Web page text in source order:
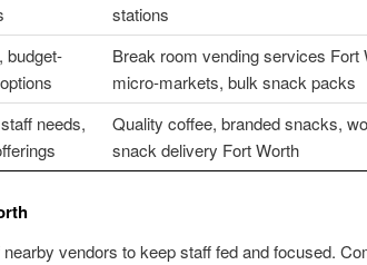
stations
budget-
Break room vending services Fort
micro-markets, bulk snack packs
needs,
Quality coffee, branded snacks,
snack delivery Fort Worth
vendors to keep staff fed and focused.